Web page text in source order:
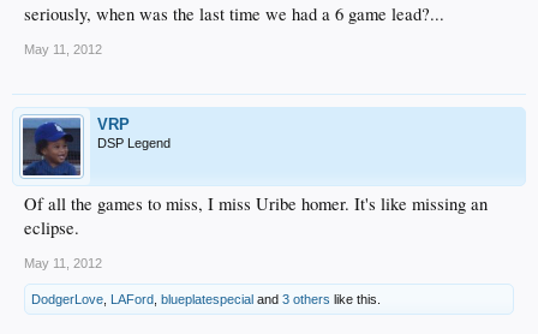
seriously, when was the last time we had a 6 game lead?...
May 11, 2012
VRP
DSP Legend
Of all the games to miss, I miss Uribe homer. It's like missing an
eclipse.
May 11, 2012
DodgerLove LAFord blueplatespecial and 3 others like this.